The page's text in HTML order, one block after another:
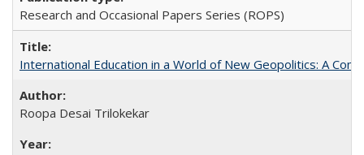
Research and Occasional Papers Series (ROPS)
International Education in a World of New Geopolitics: A
Roopa Desai Trilokekar